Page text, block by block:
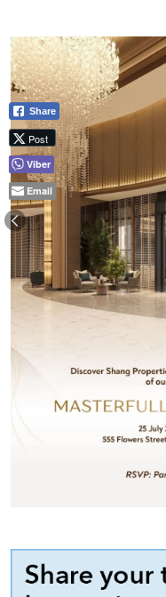
Share
Post
Viber
Email